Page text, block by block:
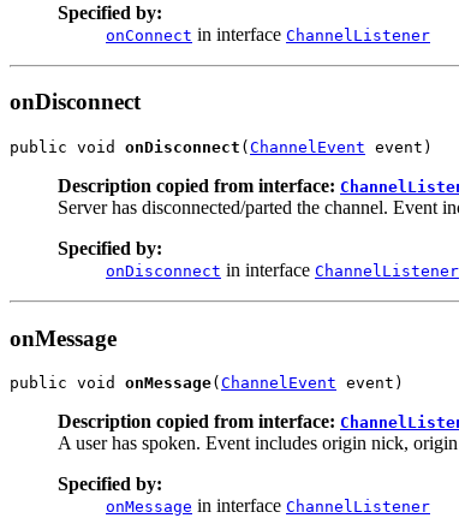
Specified by:
onConnect in interface ChannelListener
onDisconnect
public void onDisconnect ( ChannelEvent event)
Description copied from interface:
Server has disconnected/parted the channel. Event
Specified by:
onDisconnect in interface ChannelListener
onMessage
public void onMessage( ChannelEvent event)
Description copied from interface:
A user has spoken. Event includes origin nick,
Specified by:
onMessage in interface ChannelListener